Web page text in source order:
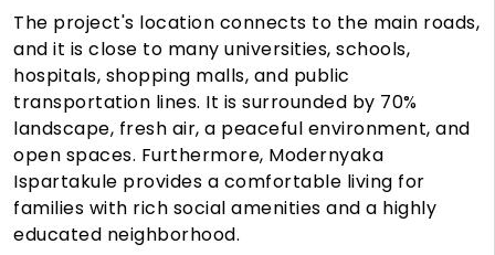
The project's location connects to the main roads,
and it is close to many universities, schools,
hospitals, shopping malls, and public
transportation lines. It is surrounded by 70%
landscape, fresh air, a peaceful environment, and
open spaces. Furthermore, Modernyaka
Ispartakule provides a comfortable living for
families with rich social amenities and a highly
educated neighborhood.